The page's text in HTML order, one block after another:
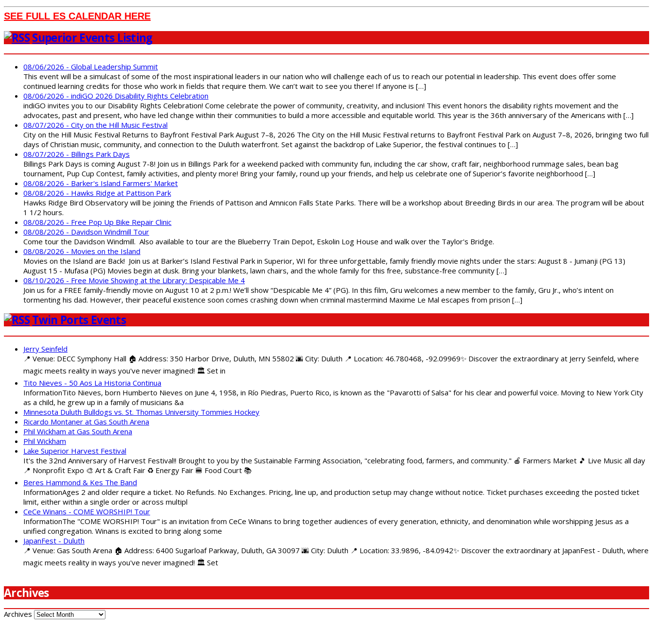
SEE FULL ES CALENDAR HERE
Superior Events Listing
08/06/2026 - Global Leadership Summit
This event will be a simulcast of some of the most inspirational leaders in our nation who will challenge each of us to reach our potential in leadership. This event does offer some
continued learning credits for those who work in fields that require them. We can’t wait to see you there! If anyone is […]
08/06/2026 - indiGO 2026 Disability Rights Celebration
indiGO invites you to our Disability Rights Celebration! Come celebrate the power of community, creativity, and inclusion! This event honors the disability rights movement and the
advocates, past and present, who have led change within their communities to build a more accessible and equitable world. This year is the 36th anniversary of the Americans with […]
08/07/2026 - City on the Hill Music Festival
City on the Hill Music Festival Returns to Bayfront Festival Park August 7–8, 2026 The City on the Hill Music Festival returns to Bayfront Festival Park on August 7–8, 2026, bringing two full
days of Christian music, community, and connection to the Duluth waterfront. Set against the backdrop of Lake Superior, the festival continues to […]
08/07/2026 - Billings Park Days
Billings Park Days is coming August 7-8! Join us in Billings Park for a weekend packed with community fun, including the car show, craft fair, neighborhood rummage sales, bean bag
tournament, Pup Cup Contest, family activities, and plenty more! Bring your family, round up your friends, and help us celebrate one of Superior’s favorite neighborhood […]
08/08/2026 - Barker's Island Farmers' Market
08/08/2026 - Hawks Ridge at Pattison Park
Hawks Ridge Bird Observatory will be joining the Friends of Pattison and Amnicon Falls State Parks. There will be a workshop about Breeding Birds in our area. The program will be about
1 1/2 hours.
08/08/2026 - Free Pop Up Bike Repair Clinic
08/08/2026 - Davidson Windmill Tour
Come tour the Davidson Windmill. Also available to tour are the Blueberry Train Depot, Eskolin Log House and walk over the Taylor's Bridge.
08/08/2026 - Movies on the Island
Movies on the Island are Back! Join us at Barker’s Island Festival Park in Superior, WI for three unforgettable, family friendly movie nights under the stars: August 8 - Jumanji (PG 13)
August 15 - Mufasa (PG) Movies begin at dusk. Bring your blankets, lawn chairs, and the whole family for this free, substance-free community […]
08/10/2026 - Free Movie Showing at the Library: Despicable Me 4
Join us for a FREE family-friendly movie on August 10 at 2 p.m.! We’ll show “Despicable Me 4” (PG). In this film, Gru welcomes a new member to the family, Gru Jr., who’s intent on
tormenting his dad. However, their peaceful existence soon comes crashing down when criminal mastermind Maxime Le Mal escapes from prison […]
Twin Ports Events
Jerry Seinfeld
📍 Venue: DECC Symphony Hall 🏠 Address: 350 Harbor Drive, Duluth, MN 55802 🌆 City: Duluth 📍 Location: 46.780468, -92.09969✨ Discover the extraordinary at Jerry Seinfeld, where
magic meets reality in ways you've never imagined! 🏛️ Set in
Tito Nieves - 50 Aos La Historia Continua
InformationTito Nieves, born Humberto Nieves on June 4, 1958, in Río Piedras, Puerto Rico, is known as the "Pavarotti of Salsa" for his clear and powerful voice. Moving to New York City
as a child, he grew up in a family of musicians &a
Minnesota Duluth Bulldogs vs. St. Thomas University Tommies Hockey
Ricardo Montaner at Gas South Arena
Phil Wickham at Gas South Arena
Phil Wickham
Lake Superior Harvest Festival
It's the 32nd Anniversary of Harvest Festival!! Brought to you by the Sustainable Farming Association, "celebrating food, farmers, and community." 🍎 Farmers Market 🎵 Live Music all day
📍 Nonprofit Expo 🎨 Art & Craft Fair ♻️ Energy Fair 🍔 Food Court 📚
Beres Hammond & Kes The Band
InformationAges 2 and older require a ticket. No Refunds. No Exchanges. Pricing, line up, and production setup may change without notice. Ticket purchases exceeding the posted ticket
limit, either within a single order or across multipl
CeCe Winans - COME WORSHIP! Tour
InformationThe "COME WORSHIP! Tour" is an invitation from CeCe Winans to bring together audiences of every generation, ethnicity, and denomination while worshipping Jesus as a
unified congregation. Winans is excited to bring along some
JapanFest - Duluth
📍 Venue: Gas South Arena 🏠 Address: 6400 Sugarloaf Parkway, Duluth, GA 30097 🌆 City: Duluth 📍 Location: 33.9896, -84.0942✨ Discover the extraordinary at JapanFest - Duluth, where
magic meets reality in ways you've never imagined! 🏛️ Set
Archives
Archives